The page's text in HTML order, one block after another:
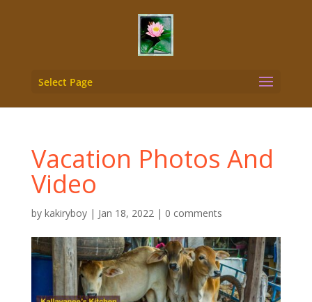
Select Page
Vacation Photos And
Video
by kakiryboy| Jan 18, 2022| 0 comments